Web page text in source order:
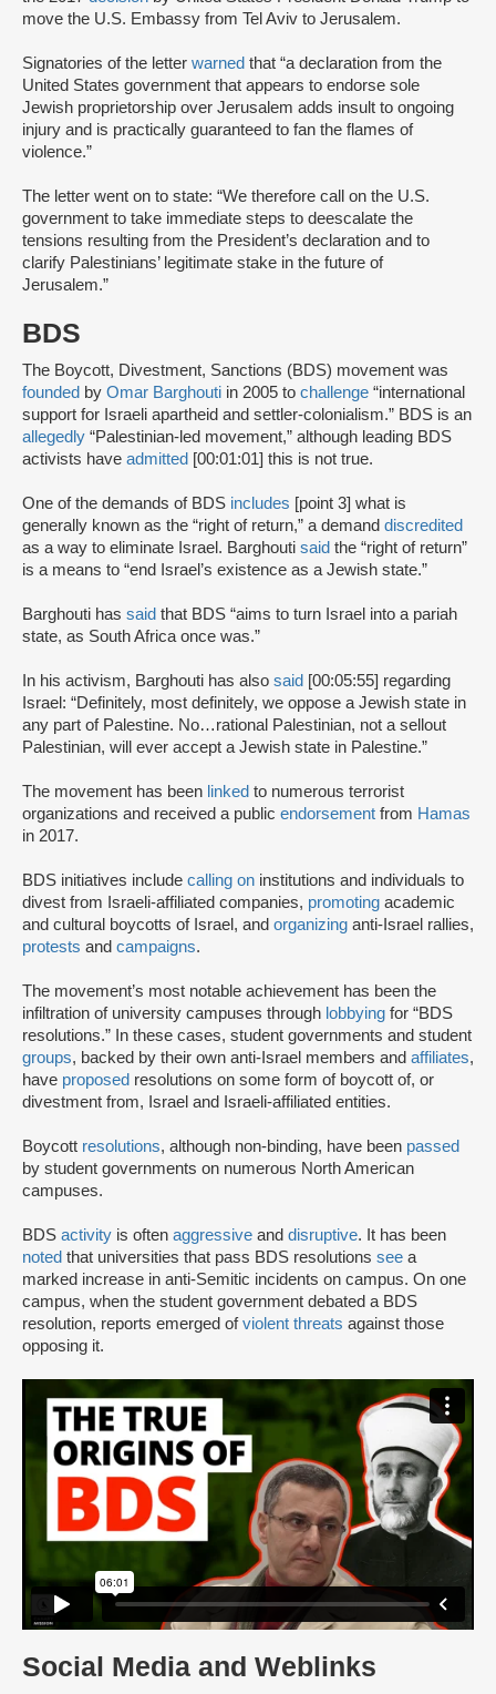
move the U.S. Embassy from Tel Aviv to Jerusalem.
Signatories of the letter warned that “a declaration from the
United States government that appears to endorse sole
Jewish proprietorship over Jerusalem adds insult to ongoing
injury and is practically guaranteed to fan the flames of
violence.”
The letter went on to state: “We therefore call on the U.S.
government to take immediate steps to deescalate the
tensions resulting from the President’s declaration and to
clarify Palestinians’ legitimate stake in the future of
Jerusalem.”
BDS
The Boycott, Divestment, Sanctions (BDS) movement was
founded by Omar Barghouti in 2005 to challenge “international
support for Israeli apartheid and settler-colonialism.” BDS is an
allegedly “Palestinian-led movement,” although leading BDS
activists have admitted [00:01:01] this is not true.
One of the demands of BDS includes [point 3] what is
generally known as the “right of return,” a demand discredited
as a way to eliminate Israel. Barghouti said the “right of return”
is a means to “end Israel’s existence as a Jewish state.”
Barghouti has said that BDS “aims to turn Israel into a pariah
state, as South Africa once was.”
In his activism, Barghouti has also said [00:05:55] regarding
Israel: “Definitely, most definitely, we oppose a Jewish state in
any part of Palestine. No…rational Palestinian, not a sellout
Palestinian, will ever accept a Jewish state in Palestine.”
The movement has been linked to numerous terrorist
organizations and received a public endorsement from Hamas
in 2017.
BDS initiatives include calling on institutions and individuals to
divest from Israeli-affiliated companies, promoting academic
and cultural boycotts of Israel, and organizing anti-Israel rallies,
protests and campaigns.
The movement’s most notable achievement has been the
infiltration of university campuses through lobbying for “BDS
resolutions.” In these cases, student governments and student
groups, backed by their own anti-Israel members and affiliates,
have proposed resolutions on some form of boycott of, or
divestment from, Israel and Israeli-affiliated entities.
Boycott resolutions, although non-binding, have been passed
by student governments on numerous North American
campuses.
BDS activity is often aggressive and disruptive. It has been
noted that universities that pass BDS resolutions see a
marked increase in anti-Semitic incidents on campus. On one
campus, when the student government debated a BDS
resolution, reports emerged ofviolent threats against those
opposing it.
Social Media and Weblinks